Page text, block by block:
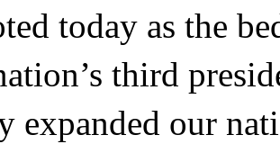
today as the
third
expanded our